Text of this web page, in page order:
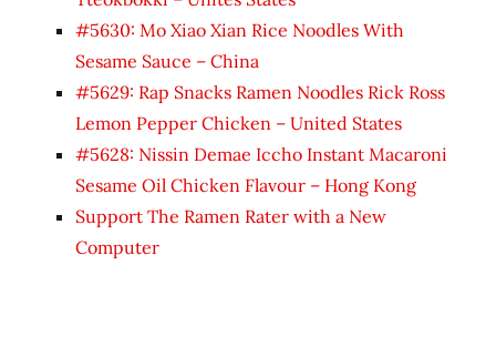
#5630: Mo Xiao Xian Rice Noodles With
Sesame Sauce – China
#5629: Rap Snacks Ramen Noodles Rick Ross
Lemon Pepper Chicken – United States
#5628: Nissin Demae Iccho Instant Macaroni
Sesame Oil Chicken Flavour – Hong Kong
Support The Ramen Rater with a New
Computer